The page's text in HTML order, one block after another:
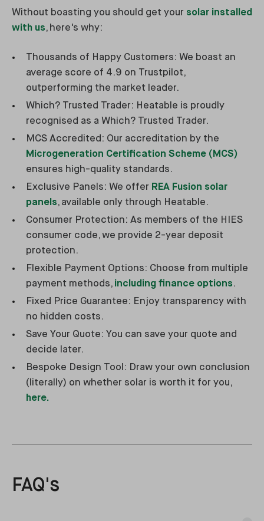
Without boasting you should get your solar installed
with us, here's why:
Thousands of Happy Customers: We boast an
average score of 4.9 on Trustpilot,
outperforming the market leader.
Which? Trusted Trader: Heatable is proudly
recognised as a Which? Trusted Trader.
MCS Accredited: Our accreditation by the
Microgeneration Certification Scheme (MCS)
ensures high-quality standards.
Exclusive Panels: We offer REA Fusion solar
panels, available only through Heatable.
Consumer Protection: As members of the HIES
consumer code, we provide 2-year deposit
protection.
Flexible Payment Options: Choose from multiple
payment methods, including finance options.
Fixed Price Guarantee: Enjoy transparency with
no hidden costs.
Save Your Quote: You can save your quote and
decide later.
Bespoke Design Tool: Draw your own conclusion
(literally) on whether solar is worth it for you,
here.
FAQ's